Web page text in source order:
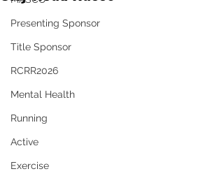
Presenting Sponsor
Title Sponsor
RCRR2026
Mental Health
Running
Active
Exercise